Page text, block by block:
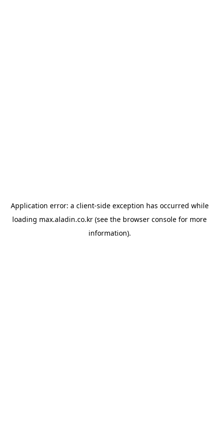
Application error: a client-side exception has occurred while
loading max.aladin.co.kr (see the browser console for more
information).